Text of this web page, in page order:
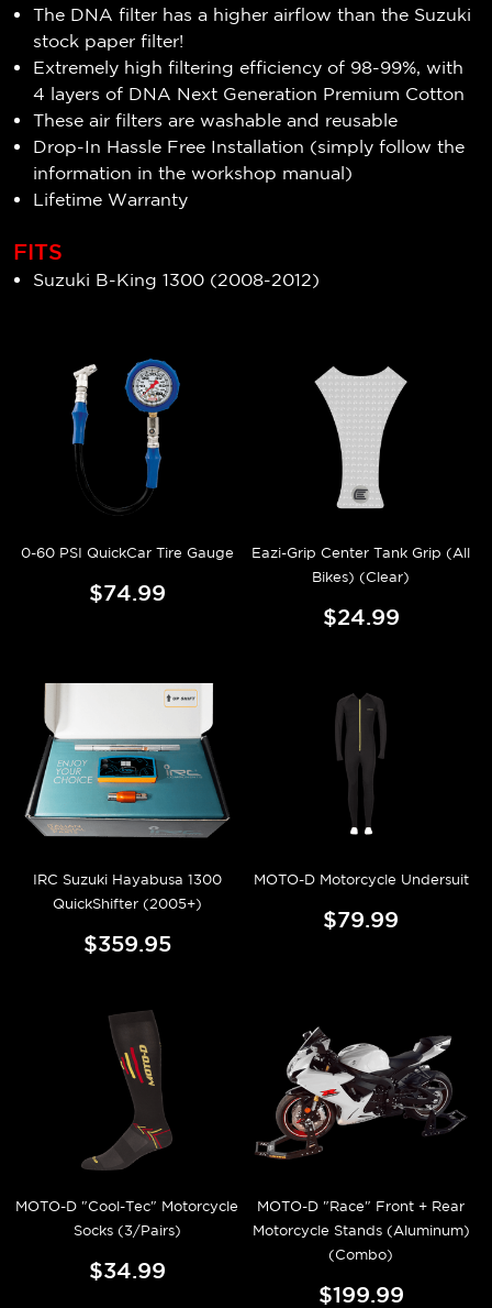
The DNA filter has a higher airflow than the Suzuki
stock paper filter!
Extremely high filtering efficiency of 98-99%, with
4 layers of DNA Next Generation Premium Cotton
These air filters are washable and reusable
Drop-In Hassle Free Installation (simply follow the
information in the workshop manual)
Lifetime Warranty
FITS
Suzuki B-King 1300 (2008-2012)
0-60 PSI QuickCar Tire Gauge
$74.99
Eazi-Grip Center Tank Grip (All
Bikes) (Clear)
$24.99
IRC Suzuki Hayabusa 1300
QuickShifter (2005+)
$359.95
MOTO-D Motorcycle Undersuit
$79.99
MOTO-D "Cool-Tec" Motorcycle
Socks (3/Pairs)
$34.99
MOTO-D "Race" Front + Rear
Motorcycle Stands (Aluminum)
(Combo)
$199.99